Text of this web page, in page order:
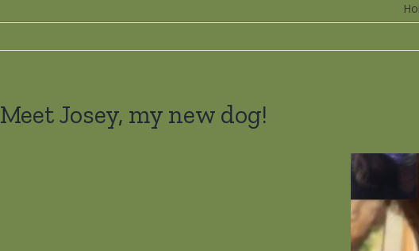
Meet Josey, my new dog!